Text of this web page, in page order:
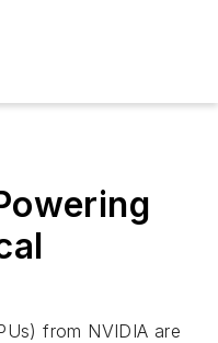
from NVIDIA are